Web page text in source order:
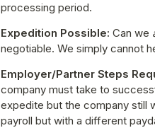
processing period.
Expedition Possible: Can we
negotiable. We simply cannot
Employer/Partner Steps
company must take to
expedite but the company still
payroll but with a different